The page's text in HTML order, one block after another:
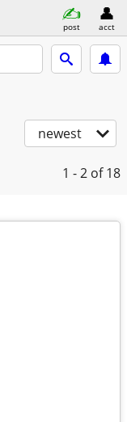
post acct
newest
1 - 2 of 18